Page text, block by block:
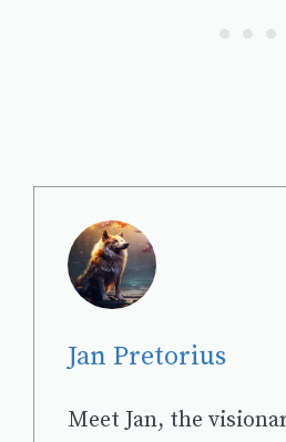
Jan Pretorius
Meet Jan, the